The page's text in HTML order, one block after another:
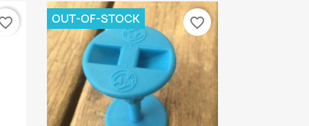
OUT-OF-STOCK favorite_border